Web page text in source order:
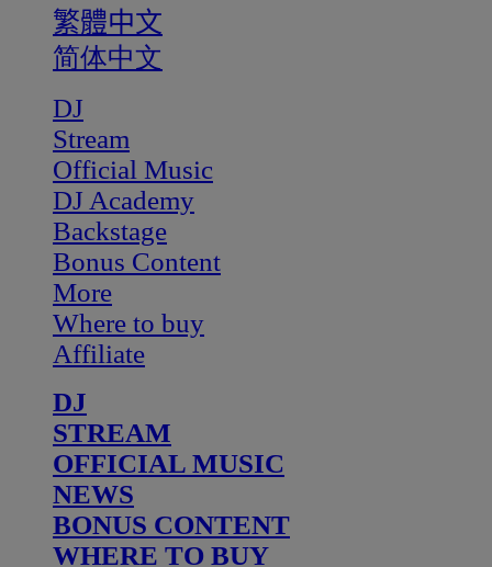
繁體中文
简体中文
DJ
Stream
Official Music
DJ Academy
Backstage
Bonus Content
More
Where to buy
Affiliate
DJ
STREAM
OFFICIAL MUSIC
NEWS
BONUS CONTENT
WHERE TO BUY